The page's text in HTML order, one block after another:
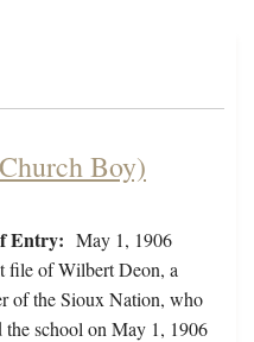
Boy)
Entry: May 1, 1906
file of Wilbert Deon, a
of the Sioux Nation, who
the school on May 1, 1906